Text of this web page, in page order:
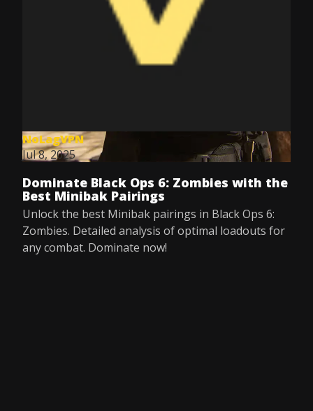
NoLagVPN
Jul 8, 2025
Dominate Black Ops 6: Zombies with the
Best Minibak Pairings
Unlock the best Minibak pairings in Black Ops 6:
Zombies. Detailed analysis of optimal loadouts for
any combat. Dominate now!